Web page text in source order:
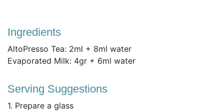
Ingredients
AltoPresso Tea: 2ml + 8ml water
Evaporated Milk: 4gr + 6ml water
Serving Suggestions
1. Prepare a glass